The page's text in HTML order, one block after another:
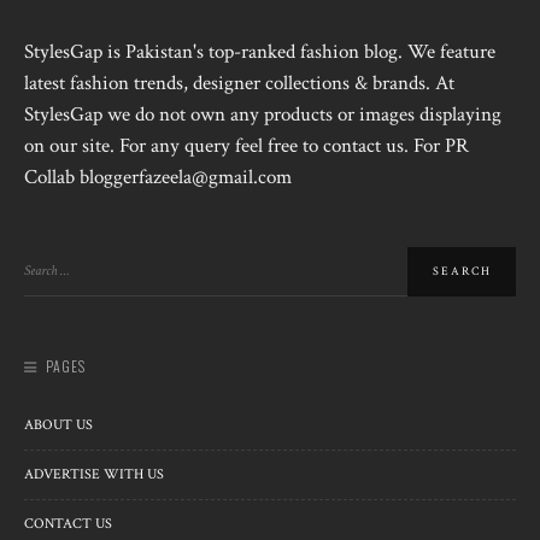
StylesGap is Pakistan's top-ranked fashion blog. We feature
latest fashion trends, designer collections & brands. At
StylesGap we do not own any products or images displaying
on our site. For any query feel free to contact us. For PR
Collab bloggerfazeela@gmail.com
PAGES
ABOUT US
ADVERTISE WITH US
CONTACT US